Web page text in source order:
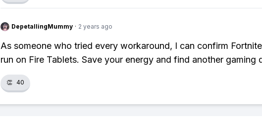
DepetallingMummy · 2 years ago
As someone who tried every workaround, I can confirm
run on Fire Tablets. Save your energy and find another gaming
👏 40